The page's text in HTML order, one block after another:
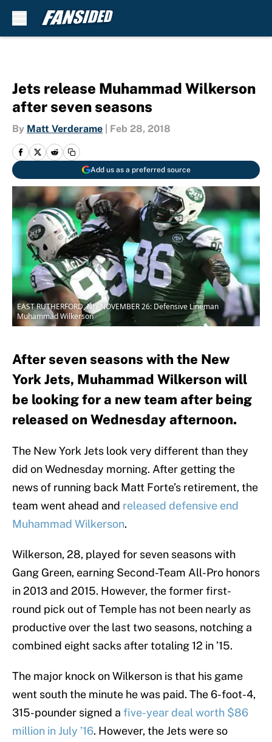
Jets release Muhammad Wilkerson
after seven seasons
By Matt Verderame Feb 28, 2018
Add us as a preferred source
EAST RUTHERFORD, NJ - NOVEMBER 26: Defensive Lineman
Muhammad Wilkerson
After seven seasons with the New
York Jets, Muhammad Wilkerson will
be looking for a new team after being
released on Wednesday afternoon.
The New York Jets look very different than they
did on Wednesday morning. After getting the
news of running back Matt Forte’s retirement, the
team went ahead and released defensive end
Muhammad Wilkerson.
Wilkerson, 28, played for seven seasons with
Gang Green, earning Second-Team All-Pro honors
in 2013 and 2015. However, the former first-
round pick out of Temple has not been nearly as
productive over the last two seasons, notching a
combined eight sacks after totaling 12 in ’15.
The major knock on Wilkerson is that his game
went south the minute he was paid. The 6-foot-4,
315-pounder signed a five-year deal worth $86
million in July ’16. However, the Jets were so